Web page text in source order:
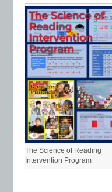
The Science of Reading
Intervention Program